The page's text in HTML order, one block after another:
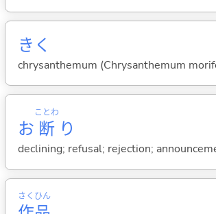
きく
chrysanthemum (Chrysanthemum
お 断
ことわ
り
declining; refusal; rejection;
さく ひん